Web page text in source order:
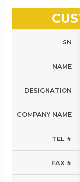
SN
NAME
DESIGNATION
COMPANY NAME
TEL #
FAX #